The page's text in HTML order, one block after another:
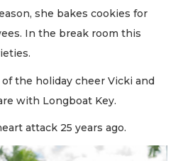
she bakes cookies for
In the break room this
the holiday cheer Vicki and
with Longboat Key.
attack 25 years ago.